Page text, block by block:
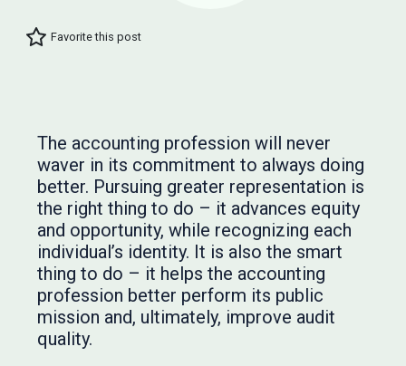
Favorite this post
The accounting profession will never
waver in its commitment to always doing
better. Pursuing greater representation is
the right thing to do – it advances equity
and opportunity, while recognizing each
individual’s identity. It is also the smart
thing to do – it helps the accounting
profession better perform its public
mission and, ultimately, improve audit
quality.